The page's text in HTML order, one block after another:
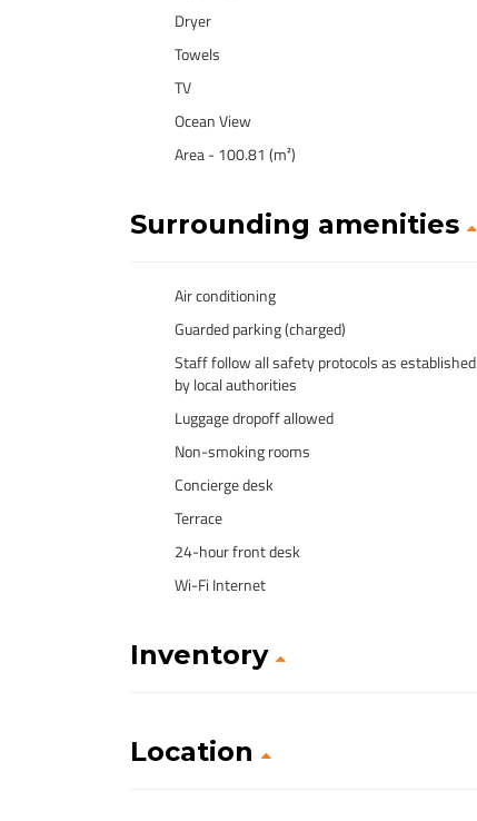
Dryer
Towels
TV
Ocean View
Area - 100.81 (m²)
Surrounding amenities
Air conditioning
Guarded parking (charged)
Staff follow all safety protocols as established
by local authorities
Luggage dropoff allowed
Non-smoking rooms
Concierge desk
Terrace
24-hour front desk
Wi-Fi Internet
Inventory
Location